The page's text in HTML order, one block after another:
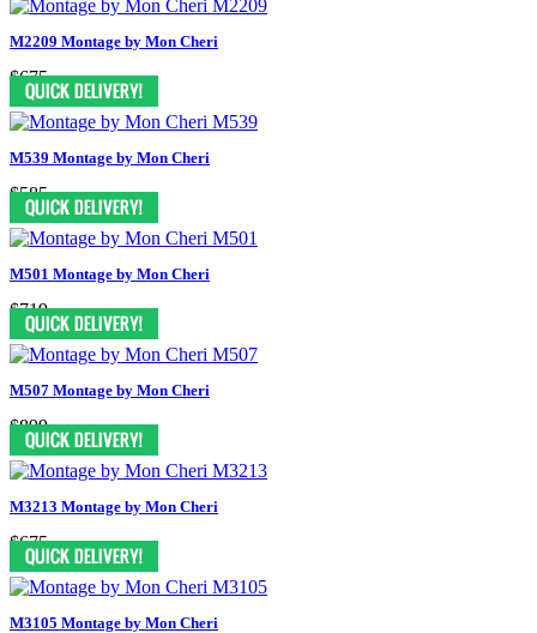
M2209 Montage by Mon Cheri
$675
M539 Montage by Mon Cheri
$585
M501 Montage by Mon Cheri
$719
M507 Montage by Mon Cheri
$899
M3213 Montage by Mon Cheri
$675
M3105 Montage by Mon Cheri